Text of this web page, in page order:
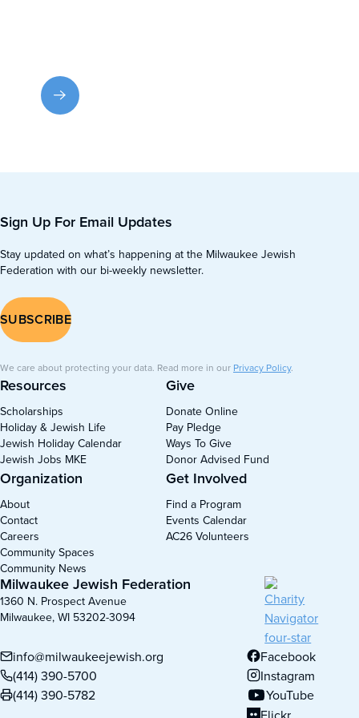
Sign Up For Email Updates
Stay updated on what’s happening at the Milwaukee Jewish
Federation with our bi-weekly newsletter.
SUBSCRIBE
We care about protecting your data. Read more in our Privacy Policy.
Resources
Scholarships
Holiday & Jewish Life
Jewish Holiday Calendar
Jewish Jobs MKE
Organization
About
Contact
Careers
Community Spaces
Community News
Give
Donate Online
Pay Pledge
Ways To Give
Donor Advised Fund
Get Involved
Find a Program
Events Calendar
AC26 Volunteers
Milwaukee Jewish Federation
1360 N. Prospect Avenue
Milwaukee, WI 53202-3094
info@milwaukeejewish.org
(414) 390-5700
(414) 390-5782
Facebook
(opens in new tab)
Instagram
(opens in new tab)
YouTube
(opens in new tab)